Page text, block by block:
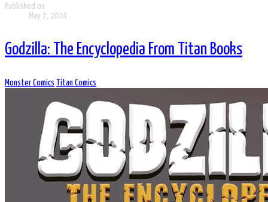
Published on
May 7, 2024
Godzilla: The Encyclopedia From Titan Books
Monster Comics Titan Comics